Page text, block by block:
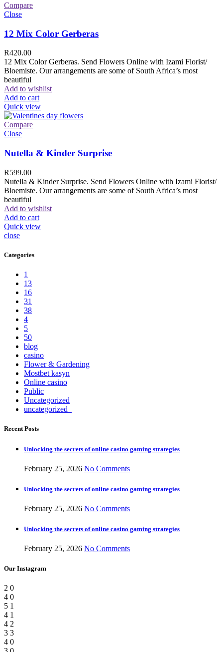
Compare
Close
12 Mix Color Gerberas
R420.00
12 Mix Color Gerberas. Send Flowers Online with Izami Florist/
Bloemiste. Our arrangements are some of South Africa’s most
beautiful
Add to wishlist
Add to cart
Quick view
Compare
Close
Nutella & Kinder Surprise
R599.00
Nutella & Kinder Surprise. Send Flowers Online with Izami Florist/
Bloemiste. Our arrangements are some of South Africa’s most
beautiful
Add to wishlist
Add to cart
Quick view
close
Categories
1
13
16
31
38
4
5
50
blog
casino
Flower & Gardening
Mostbet kasyn
Online casino
Public
Uncategorized
uncategorized_
Recent Posts
Unlocking the secrets of online casino gaming strategies
February 25, 2026 No Comments
Unlocking the secrets of online casino gaming strategies
February 25, 2026 No Comments
Unlocking the secrets of online casino gaming strategies
February 25, 2026 No Comments
Our Instagram
2 0
4 0
5 1
4 1
4 2
3 3
4 0